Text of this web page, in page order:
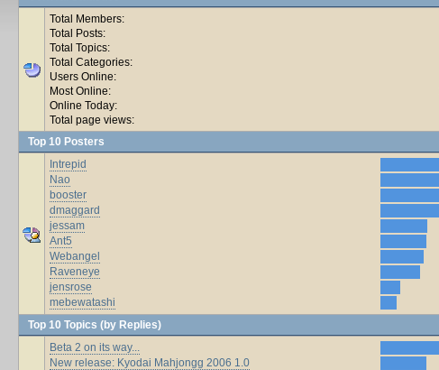
Total Members:
Total Posts:
Total Topics:
Total Categories:
Users Online:
Most Online:
Online Today:
Total page views:
Top 10 Posters
Intrepid
Nao
booster
dmaggard
jessam
Ant5
Webangel
Raveneye
jensrose
mebewatashi
Top 10 Topics (by Replies)
Beta 2 on its way...
New release: Kyodai Mahjongg 2006 1.0